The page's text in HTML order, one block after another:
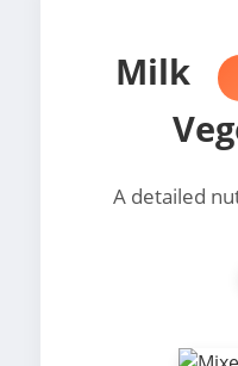
Milk
A detailed